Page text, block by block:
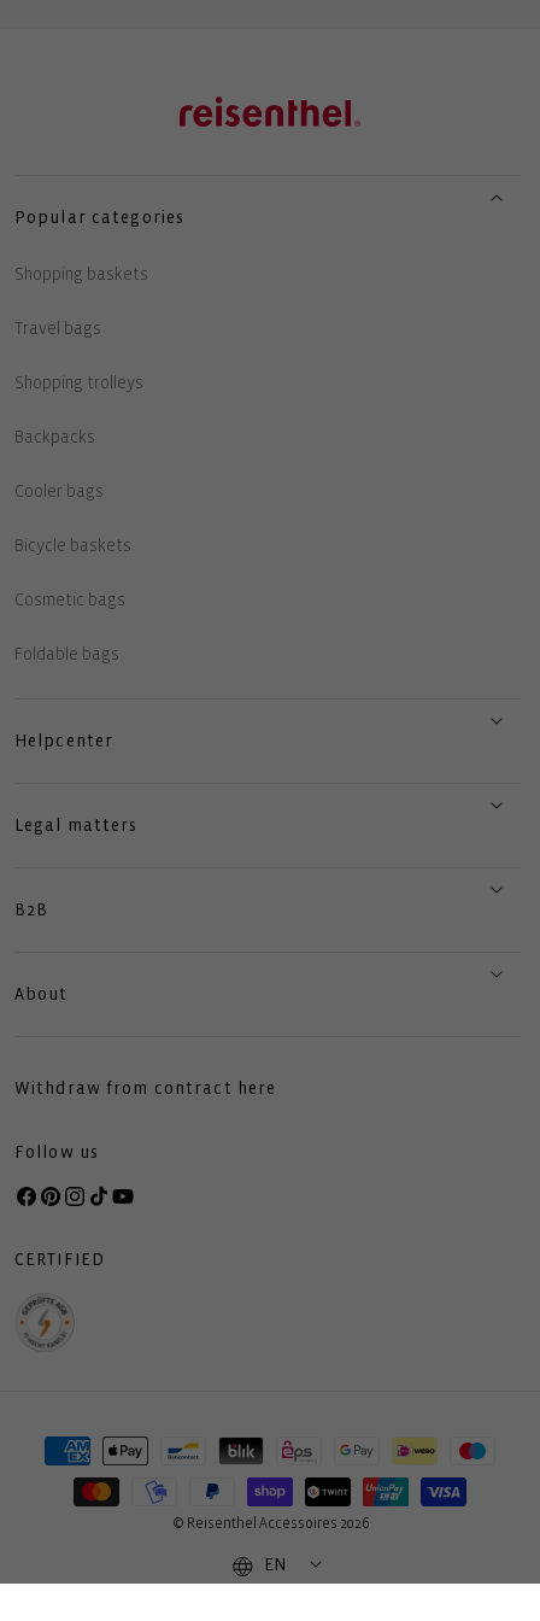
Popular categories
Shopping baskets
Travel bags
Shopping trolleys
Backpacks
Cooler bags
Bicycle baskets
Cosmetic bags
Foldable bags
Helpcenter
Legal matters
B2B
About
Withdraw from contract here
Follow us
Facebook
Pinterest
Instagram
TikTokYouTube
CERTIFIED
Payment
methods
© Reisenthel Accessoires 2026
EN